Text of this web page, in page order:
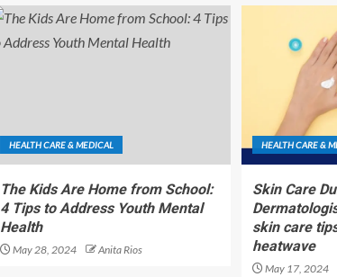
HEALTH CARE & MEDICAL
The Kids Are Home from School:
4 Tips to Address Youth Mental
Health
May 28, 2024 Anita Rios
HEALTH CARE &
Skin Care
skin care
heatwave
May 17, 2024